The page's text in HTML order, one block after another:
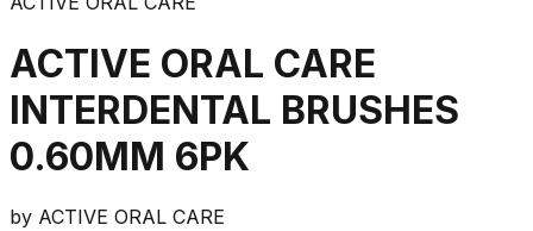
ACTIVE ORAL CARE
INTERDENTAL BRUSHES
0.60MM 6PK
by ACTIVE ORAL CARE